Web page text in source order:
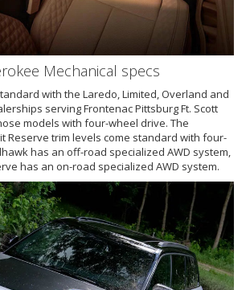
Mechanical specs
with the Laredo, Limited, Overland and
serving Frontenac Pittsburg Ft. Scott
models with four-wheel drive. The
Reserve trim levels come standard with four-
has an off-road specialized AWD system,
has an on-road specialized AWD system.